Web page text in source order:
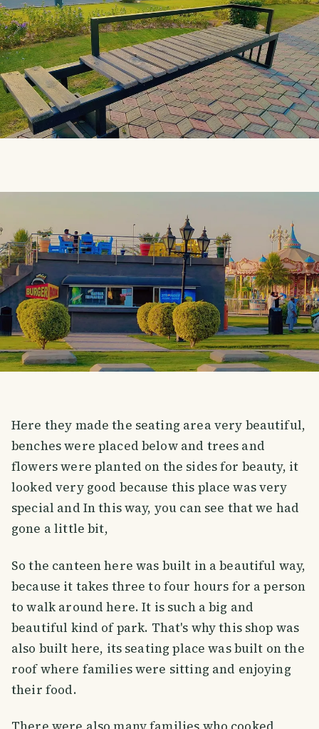
Here they made the seating area very beautiful,
benches were placed below and trees and
flowers were planted on the sides for beauty, it
looked very good because this place was very
special and In this way, you can see that we had
gone a little bit,
So the canteen here was built in a beautiful way,
because it takes three to four hours for a person
to walk around here. It is such a big and
beautiful kind of park. That's why this shop was
also built here, its seating place was built on the
roof where families were sitting and enjoying
their food.